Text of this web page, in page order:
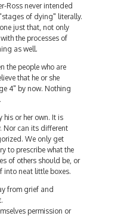
Ross never intended
of dying" literally.
just that, not only
the processes of
as well.
the people who are
that he or she
4" by now. Nothing
his or her own. It is
Nor can its different
We only get
to prescribe what the
of others should be, or
into neat little boxes.
from grief and
permission or